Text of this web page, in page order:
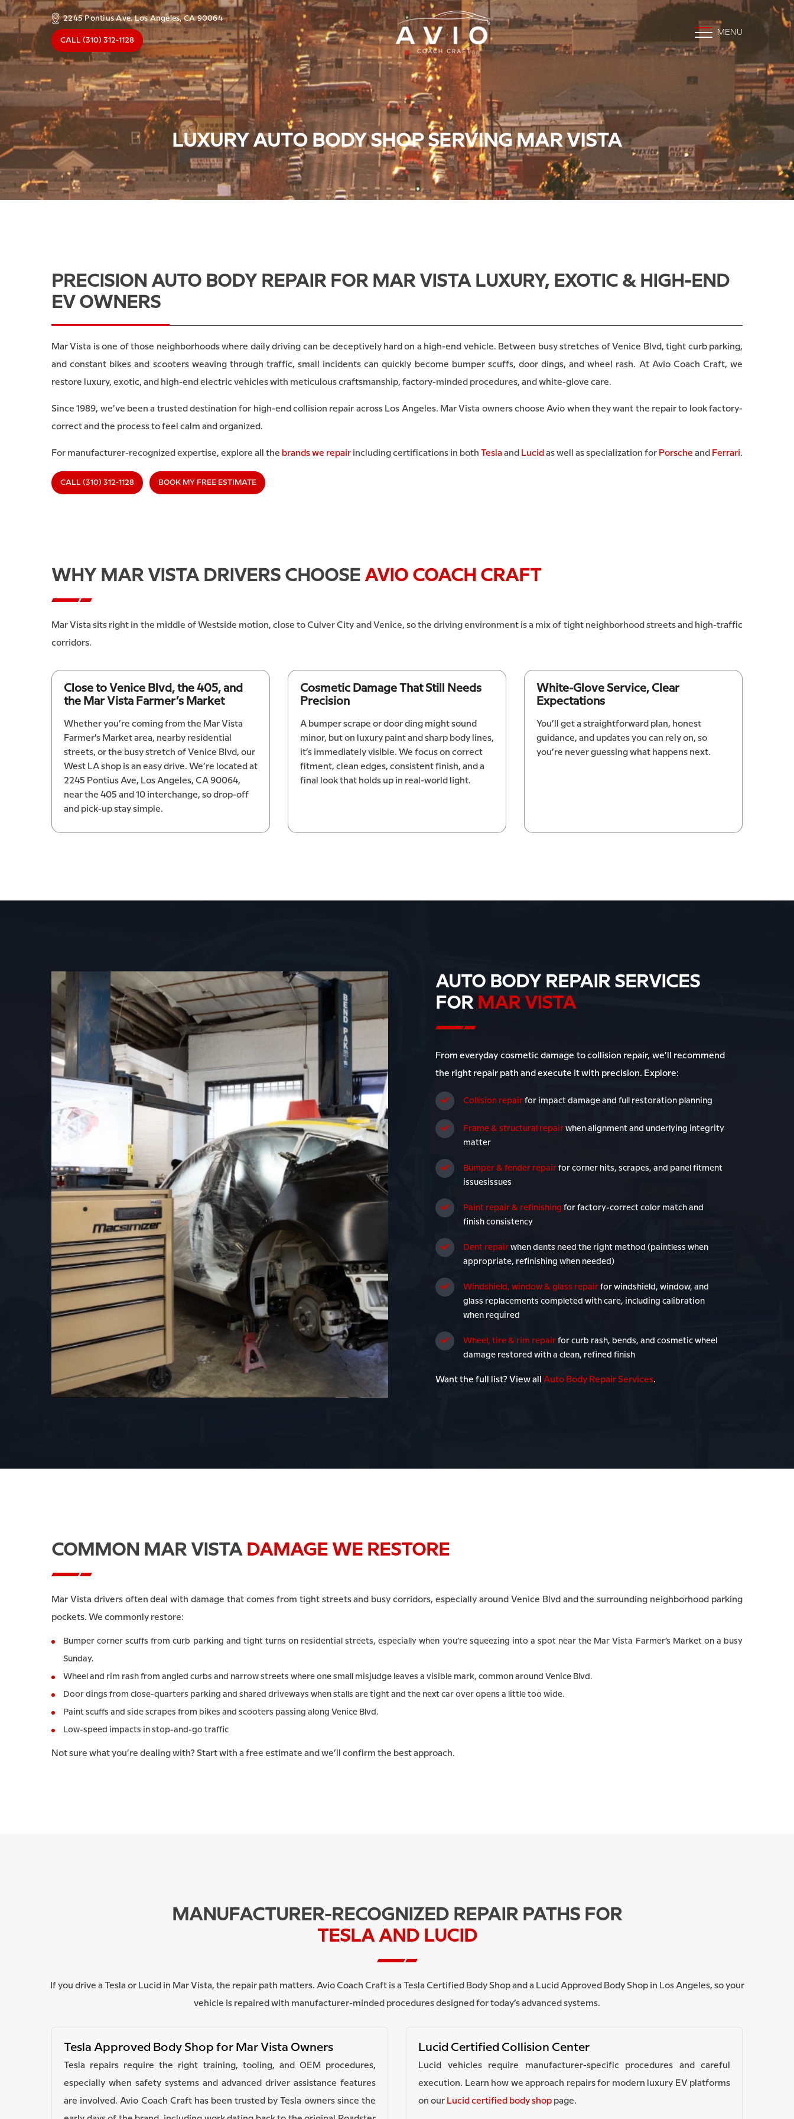
2245 Pontius Ave. Los Angeles, CA 90064
CALL (310) 312-1128
MENU
LUXURY AUTO BODY SHOP SERVING MAR VISTA
PRECISION AUTO BODY REPAIR FOR MAR VISTA LUXURY, EXOTIC & HIGH-END
EV OWNERS
Mar Vista is one of those neighborhoods where daily driving can be deceptively hard on a high-end vehicle. Between busy stretches of Venice Blvd, tight curb parking,
and constant bikes and scooters weaving through traffic, small incidents can quickly become bumper scuffs, door dings, and wheel rash. At Avio Coach Craft, we
restore luxury, exotic, and high-end electric vehicles with meticulous craftsmanship, factory-minded procedures, and white-glove care.
Since 1989, we’ve been a trusted destination for high-end collision repair across Los Angeles. Mar Vista owners choose Avio when they want the repair to look factory-
correct and the process to feel calm and organized.
For manufacturer-recognized expertise, explore all the brands we repair including certifications in both Tesla and Lucid as well as specialization for Porsche and Ferrari.
CALL (310) 312-1128 BOOK MY FREE ESTIMATE
WHY MAR VISTA DRIVERS CHOOSE AVIO COACH CRAFT
Mar Vista sits right in the middle of Westside motion, close to Culver City and Venice, so the driving environment is a mix of tight neighborhood streets and high-traffic
corridors.
Close to Venice Blvd, the 405, and
the Mar Vista Farmer’s Market
Whether you’re coming from the Mar Vista
Farmer’s Market area, nearby residential
streets, or the busy stretch of Venice Blvd, our
West LA shop is an easy drive. We’re located at
2245 Pontius Ave, Los Angeles, CA 90064,
near the 405 and 10 interchange, so drop-off
and pick-up stay simple.
Cosmetic Damage That Still Needs
Precision
A bumper scrape or door ding might sound
minor, but on luxury paint and sharp body lines,
it’s immediately visible. We focus on correct
fitment, clean edges, consistent finish, and a
final look that holds up in real-world light.
White-Glove Service, Clear
Expectations
You’ll get a straightforward plan, honest
guidance, and updates you can rely on, so
you’re never guessing what happens next.
AUTO BODY REPAIR SERVICES
FOR MAR VISTA
From everyday cosmetic damage to collision repair, we’ll recommend
the right repair path and execute it with precision. Explore:
Collision repair for impact damage and full restoration planning
Frame & structural repair when alignment and underlying integrity
matter
Bumper & fender repair for corner hits, scrapes, and panel fitment
issuesissues
Paint repair & refinishing for factory-correct color match and
finish consistency
Dent repair when dents need the right method (paintless when
appropriate, refinishing when needed)
Windshield, window & glass repair for windshield, window, and
glass replacements completed with care, including calibration
when required
Wheel, tire & rim repair for curb rash, bends, and cosmetic wheel
damage restored with a clean, refined finish
Want the full list? View all Auto Body Repair Services.
COMMON MAR VISTA DAMAGE WE RESTORE
Mar Vista drivers often deal with damage that comes from tight streets and busy corridors, especially around Venice Blvd and the surrounding neighborhood parking
pockets. We commonly restore:
Bumper corner scuffs from curb parking and tight turns on residential streets, especially when you’re squeezing into a spot near the Mar Vista Farmer’s Market on a busy
Sunday.
Wheel and rim rash from angled curbs and narrow streets where one small misjudge leaves a visible mark, common around Venice Blvd.
Door dings from close-quarters parking and shared driveways when stalls are tight and the next car over opens a little too wide.
Paint scuffs and side scrapes from bikes and scooters passing along Venice Blvd.
Low-speed impacts in stop-and-go traffic
Not sure what you’re dealing with? Start with a free estimate and we’ll confirm the best approach.
MANUFACTURER-RECOGNIZED REPAIR PATHS FOR
TESLA AND LUCID
If you drive a Tesla or Lucid in Mar Vista, the repair path matters. Avio Coach Craft is a Tesla Certified Body Shop and a Lucid Approved Body Shop in Los Angeles, so your
vehicle is repaired with manufacturer-minded procedures designed for today’s advanced systems.
Tesla Approved Body Shop for Mar Vista Owners
Tesla repairs require the right training, tooling, and OEM procedures,
especially when safety systems and advanced driver assistance features
are involved. Avio Coach Craft has been trusted by Tesla owners since the
Lucid Certified Collision Center
Lucid vehicles require manufacturer-specific procedures and careful
execution. Learn how we approach repairs for modern luxury EV platforms
on our Lucid certified body shop page.